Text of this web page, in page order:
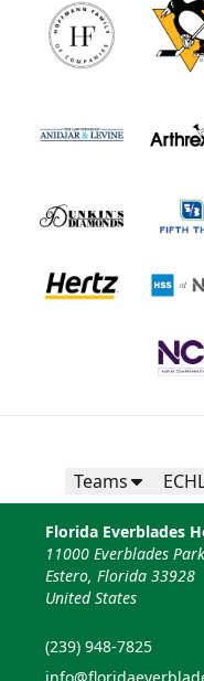
Teams
Florida Everblades
11000 Everblades
Estero, Florida 33928
United States
(239) 948-7825